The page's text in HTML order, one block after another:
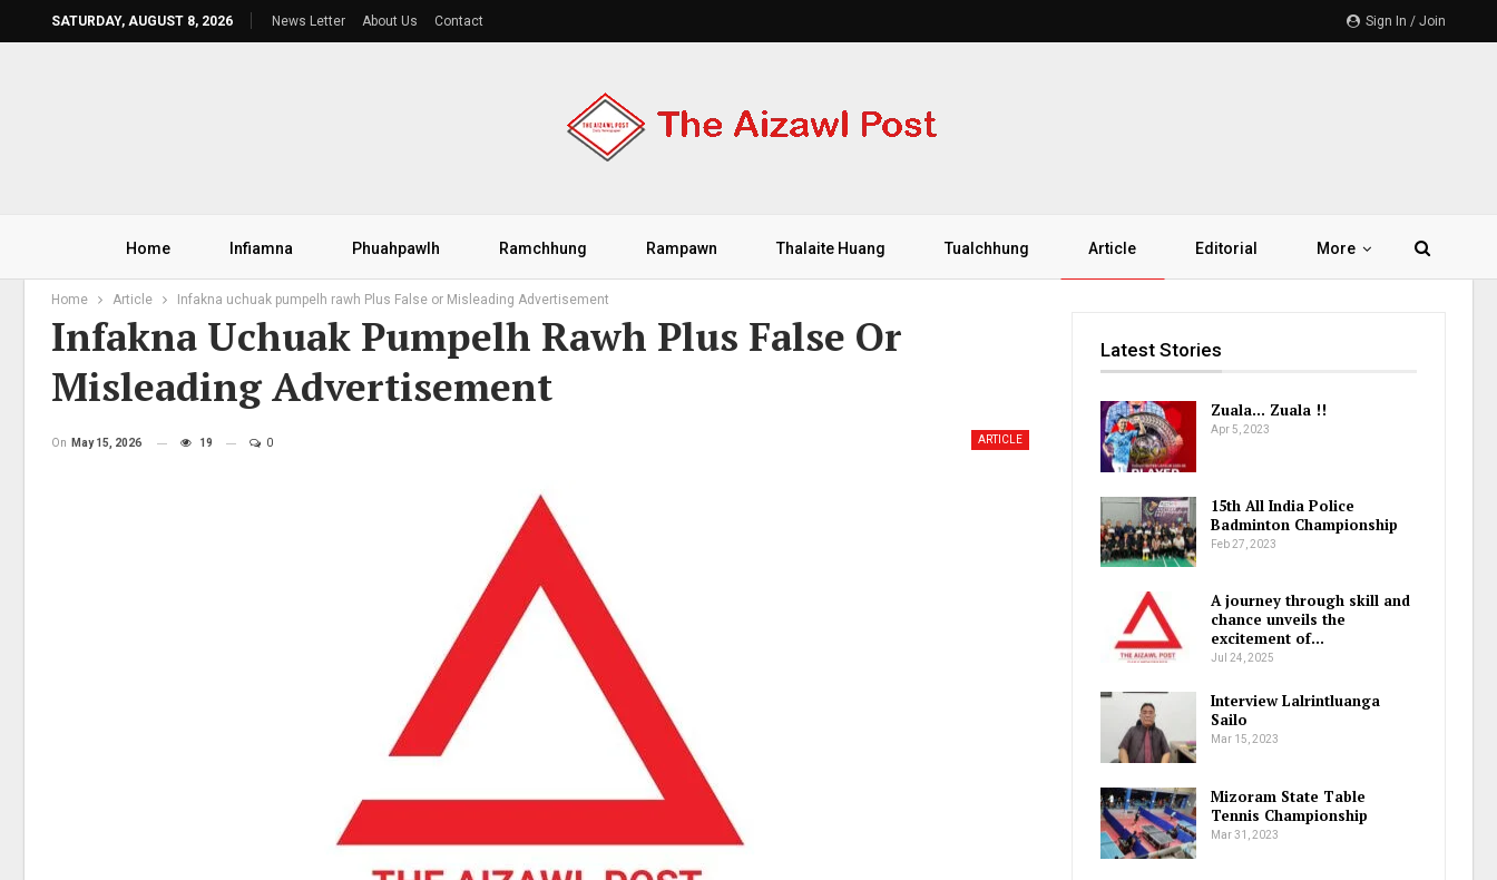
Sign In / Join
SATURDAY, AUGUST 8, 2026 News Letter About Us Contact
Home Infiamna Phuahpawlh Ramchhung Rampawn Thalaite Huang Tualchhung Article Editorial More
Home Article Infakna uchuak pumpelh rawh Plus False or Misleading Advertisement
Infakna Uchuak Pumpelh Rawh Plus False Or
Misleading Advertisement
ARTICLE
On May 15, 2026 19 0
Latest Stories
Zuala… Zuala !!
Apr 5, 2023
15th All India Police
Badminton Championship
Feb 27, 2023
A journey through skill and
chance unveils the
excitement of…
Jul 24, 2025
Interview Lalrintluanga
Sailo
Mar 15, 2023
Mizoram State Table
Tennis Championship
Mar 31, 2023